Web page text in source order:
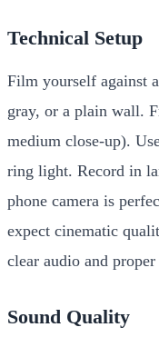
Technical Setup
Film yourself against
gray, or a plain wall.
medium close-up).
ring light. Record in
phone camera is
expect cinematic
clear audio and
Sound Quality